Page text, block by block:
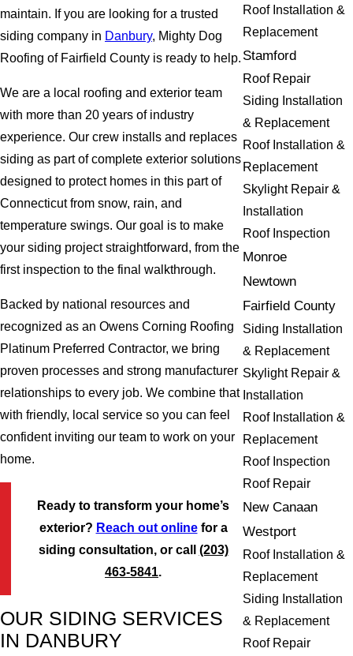
maintain. If you are looking for a trusted
siding company in Danbury, Mighty Dog
Roofing of Fairfield County is ready to help.
We are a local roofing and exterior team
with more than 20 years of industry
experience. Our crew installs and replaces
siding as part of complete exterior solutions
designed to protect homes in this part of
Connecticut from snow, rain, and
temperature swings. Our goal is to make
your siding project straightforward, from the
first inspection to the final walkthrough.
Backed by national resources and
recognized as an Owens Corning Roofing
Platinum Preferred Contractor, we bring
proven processes and strong manufacturer
relationships to every job. We combine that
with friendly, local service so you can feel
confident inviting our team to work on your
home.
Ready to transform your home’s
exterior? Reach out onlinefor a
siding consultation, or call (203)
463-5841.
OUR SIDING SERVICES
IN DANBURY
Roof Installation &
Replacement
Stamford
Roof Repair
Siding Installation
& Replacement
Roof Installation &
Replacement
Skylight Repair &
Installation
Roof Inspection
Monroe
Newtown
Fairfield County
Siding Installation
& Replacement
Skylight Repair &
Installation
Roof Installation &
Replacement
Roof Inspection
Roof Repair
New Canaan
Westport
Roof Installation &
Replacement
Siding Installation
& Replacement
Roof Repair